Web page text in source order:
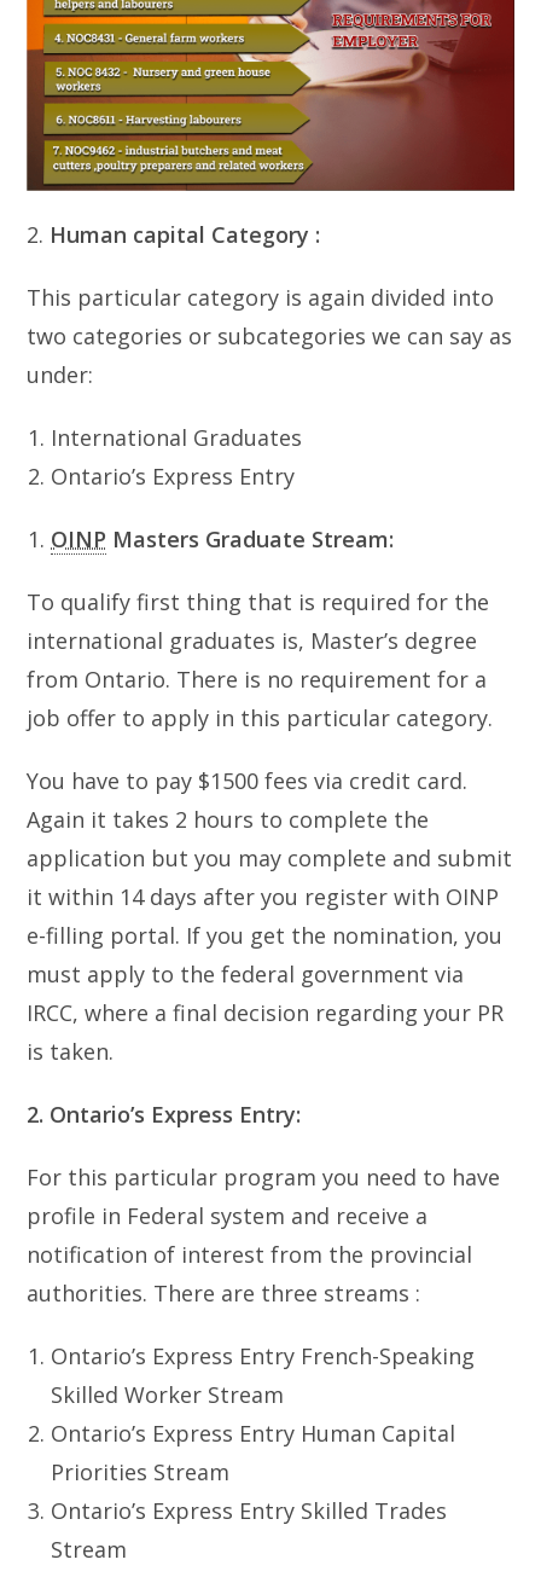
2. Human capital Category :
This particular category is again divided into
two categories or subcategories we can say as
under:
International Graduates
Ontario’s Express Entry
OINP Masters Graduate Stream:
To qualify first thing that is required for the
international graduates is, Master’s degree
from Ontario. There is no requirement for a
job offer to apply in this particular category.
You have to pay $1500 fees via credit card.
Again it takes 2 hours to complete the
application but you may complete and submit
it within 14 days after you register with OINP
e-filling portal. If you get the nomination, you
must apply to the federal government via
IRCC, where a final decision regarding your PR
is taken.
2. Ontario’s Express Entry:
For this particular program you need to have
profile in Federal system and receive a
notification of interest from the provincial
authorities. There are three streams :
Ontario’s Express Entry French-Speaking
Skilled Worker Stream
Ontario’s Express Entry Human Capital
Priorities Stream
Ontario’s Express Entry Skilled Trades
Stream